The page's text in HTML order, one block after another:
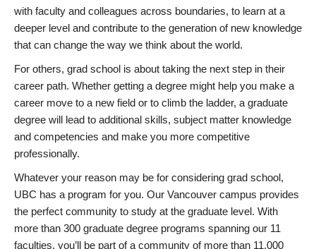
with faculty and colleagues across boundaries, to learn at a
deeper level and contribute to the generation of new knowledge
that can change the way we think about the world.
For others, grad school is about taking the next step in their
career path. Whether getting a degree might help you make a
career move to a new field or to climb the ladder, a graduate
degree will lead to additional skills, subject matter knowledge
and competencies and make you more competitive
professionally.
Whatever your reason may be for considering grad school,
UBC has a program for you. Our Vancouver campus provides
the perfect community to study at the graduate level. With
more than 300 graduate degree programs spanning our 11
faculties, you’ll be part of a community of more than 11,000